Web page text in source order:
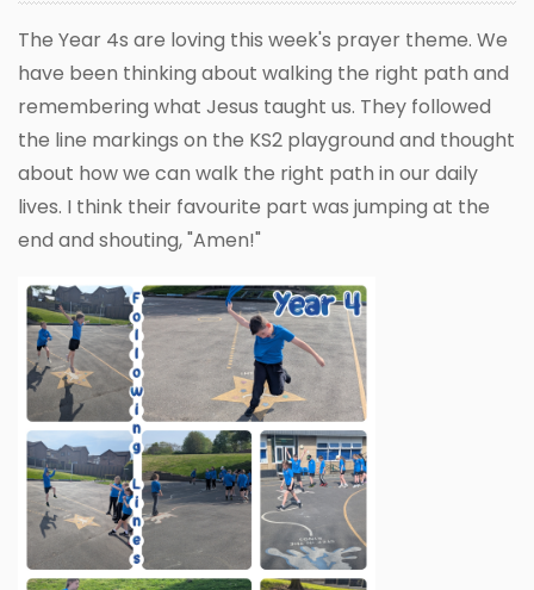
The Year 4s are loving this week's prayer theme. We
have been thinking about walking the right path and
remembering what Jesus taught us. They followed
the line markings on the KS2 playground and thought
about how we can walk the right path in our daily
lives. I think their favourite part was jumping at the
end and shouting, "Amen!"